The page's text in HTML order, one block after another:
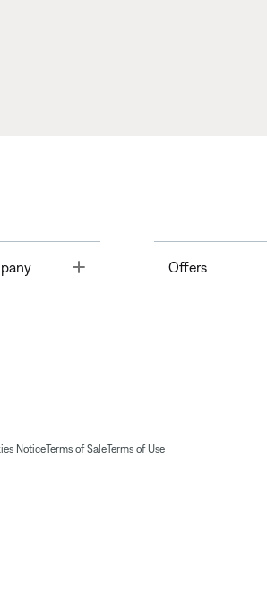
Offers
NoticeTerms of SaleTerms of Use